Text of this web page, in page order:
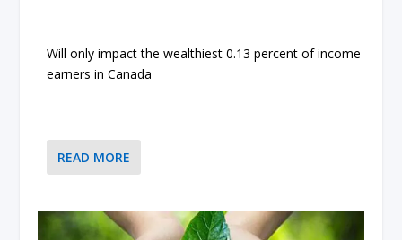
Will only impact the wealthiest 0.13 percent of income
earners in Canada
READ MORE